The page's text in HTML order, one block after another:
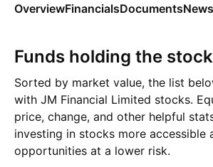
OverviewFinancialsDocumentsNews
Funds holding the stock
Sorted by market value, the list
with JM Financial Limited stocks.
price, change, and other helpful
investing in stocks more accessible
opportunities at a lower risk.